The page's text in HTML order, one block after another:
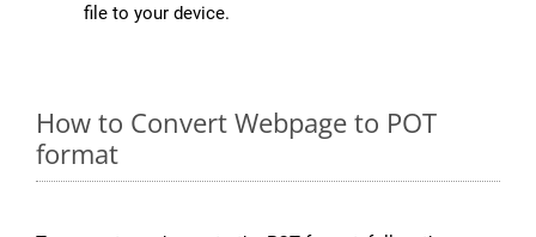
file to your device.
How to Convert Webpage to POT
format